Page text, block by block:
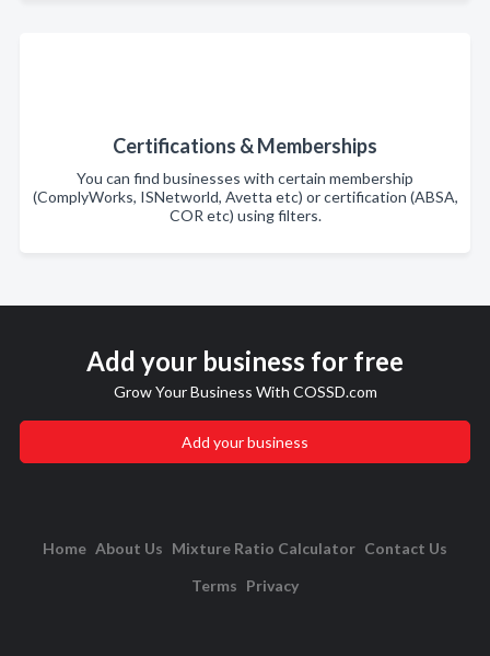
Certifications & Memberships
You can find businesses with certain membership
(ComplyWorks, ISNetworld, Avetta etc) or certification (ABSA,
COR etc) using filters.
Add your business for free
Grow Your Business With COSSD.com
Add your business
Home About Us Mixture Ratio Calculator Contact Us
Terms Privacy